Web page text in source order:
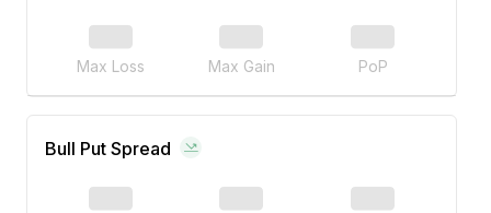
Max Loss Max Gain PoP
Bull Put Spread